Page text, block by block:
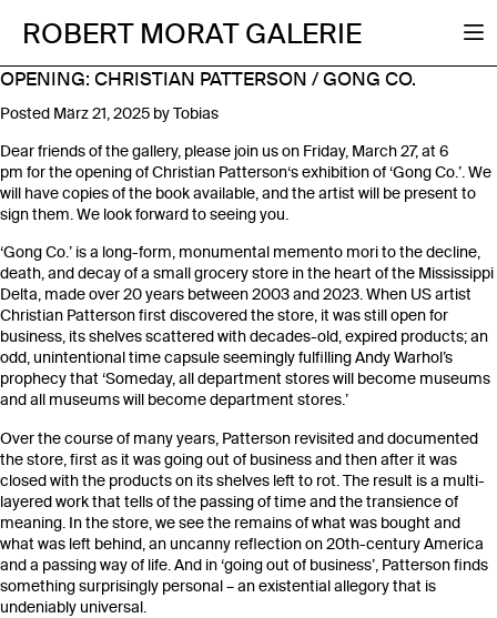
ROBERT MORAT GALERIE
OPENING: CHRISTIAN PATTERSON / GONG CO.
Posted März 21, 2025 byTobias
Dear friends of the gallery, please join us on Friday, March 27, at 6
pm for the opening of Christian Patterson‘s exhibition of ‘Gong Co.’. We
will have copies of the book available, and the artist will be present to
sign them. We look forward to seeing you.
‘Gong Co.’ is a long-form, monumental memento mori to the decline,
death, and decay of a small grocery store in the heart of the Mississippi
Delta, made over 20 years between 2003 and 2023. When US artist
Christian Patterson first discovered the store, it was still open for
business, its shelves scattered with decades-old, expired products; an
odd, unintentional time capsule seemingly fulfilling Andy Warhol’s
prophecy that ‘Someday, all department stores will become museums
and all museums will become department stores.’
Over the course of many years, Patterson revisited and documented
the store, first as it was going out of business and then after it was
closed with the products on its shelves left to rot. The result is a multi-
layered work that tells of the passing of time and the transience of
meaning. In the store, we see the remains of what was bought and
what was left behind, an uncanny reflection on 20th-century America
and a passing way of life. And in ‘going out of business’, Patterson finds
something surprisingly personal – an existential allegory that is
undeniably universal.